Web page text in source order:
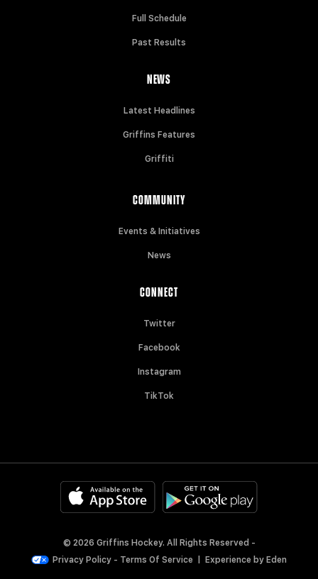
Full Schedule
Past Results
NEWS
Latest Headlines
Griffins Features
Griffiti
COMMUNITY
Events & Initiatives
News
CONNECT
Twitter
Facebook
Instagram
TikTok
© 2026 Griffins Hockey. All Rights Reserved -
Privacy Policy - Terms Of Service Experience byEden